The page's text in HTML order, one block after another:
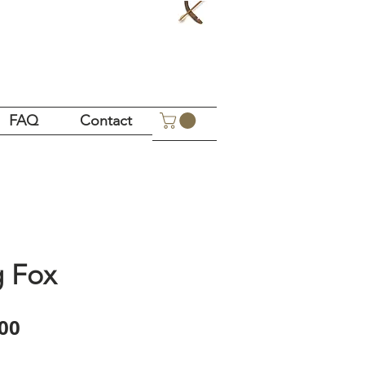
FAQ Contact
Fox